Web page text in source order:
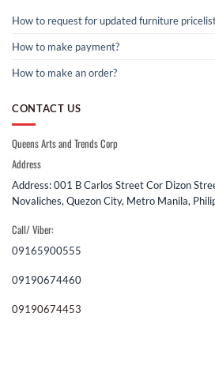
How to request for updated furniture
How to make payment?
How to make an order?
CONTACT US
Queens Arts and Trends Corp
Address
Address: 001 B Carlos Street Cor Dizon
Novaliches, Quezon City, Metro Manila,
Call/ Viber:
09165900555
09190674460
09190674453